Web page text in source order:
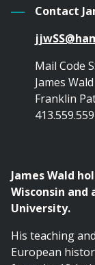
Contact
Mail Code
James Wald
Franklin
James Wald
Wisconsin and
University.
His teaching
European